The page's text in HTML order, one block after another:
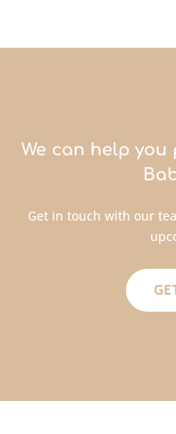
We can help
Get in touch with our